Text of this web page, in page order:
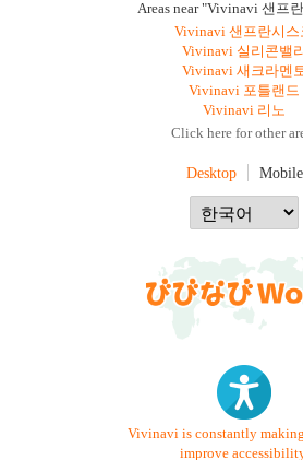
Areas near "Vivinavi 샌프
Vivinavi 샌프란시스
Vivinavi 실리콘밸리
Vivinavi 새크라멘
Vivinavi 포틀랜드
Vivinavi 리노
Click here for other
Desktop Mobile
Vivinavi is constantly
improve